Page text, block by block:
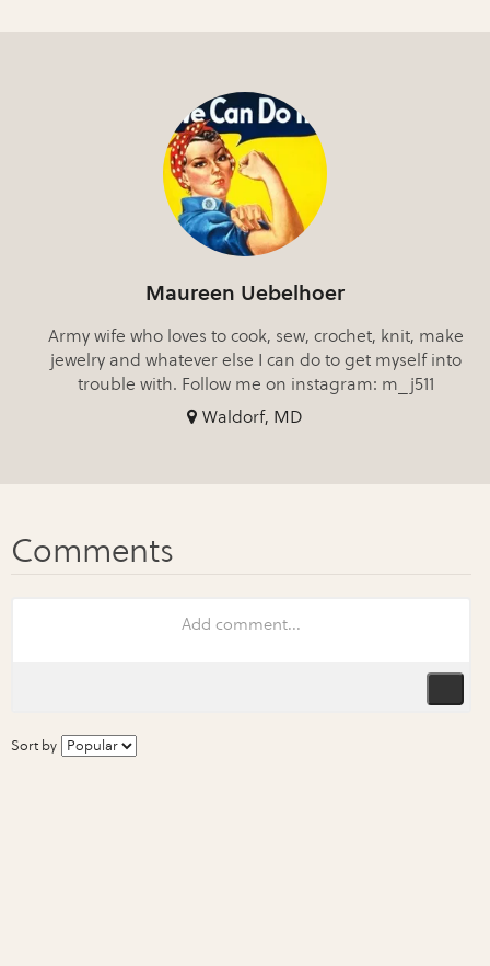
Maureen Uebelhoer
Army wife who loves to cook, sew, crochet, knit, make
jewelry and whatever else I can do to get myself into
trouble with. Follow me on instagram: m_j511
Waldorf, MD
Sort by